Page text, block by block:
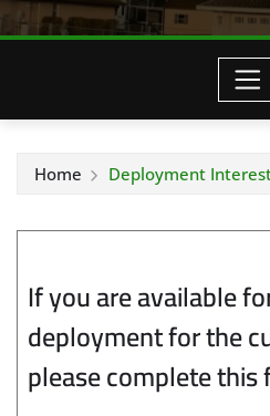
Home Deployment
If you are available
deployment for the
please complete this